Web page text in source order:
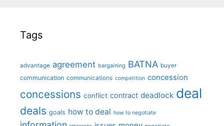
Tags
advantage agreement bargaining BATNA buyer
communication communications competition concession
concessions conflict contract deadlock deal
deals goals how to deal how to negotiate